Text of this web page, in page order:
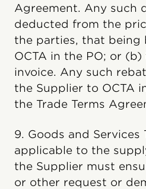
Agreement. Any such
deducted from the
the parties, that being
OCTA in the PO; or
invoice. Any such
the Supplier to OCTA
the Trade Terms
9. Goods and Services
applicable to the
the Supplier must
or other request or